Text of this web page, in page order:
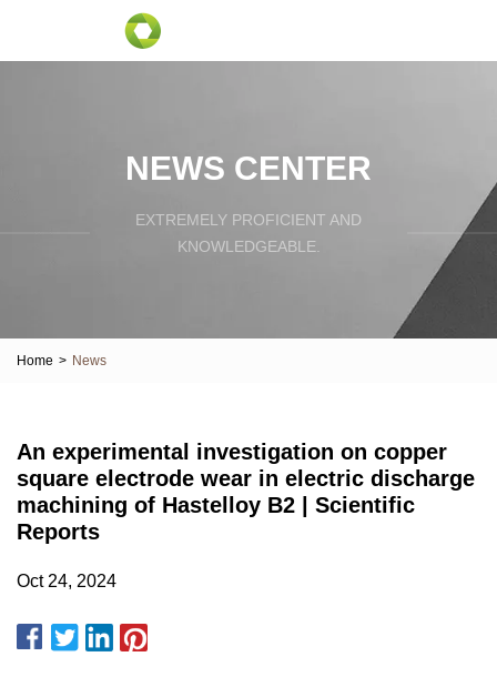
NEWS CENTER
EXTREMELY PROFICIENT AND
KNOWLEDGEABLE.
Home > News
An experimental investigation on copper
square electrode wear in electric discharge
machining of Hastelloy B2 | Scientific
Reports
Oct 24, 2024